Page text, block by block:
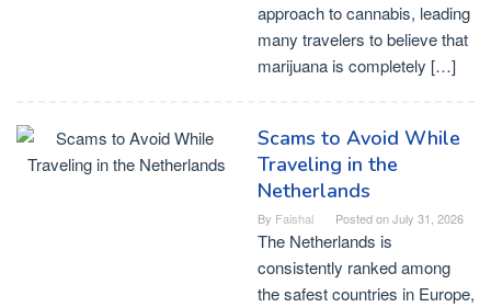
approach to cannabis, leading
many travelers to believe that
marijuana is completely […]
Scams to Avoid While
Traveling in the
Netherlands
By Faishal Posted onJuly 31, 2026
The Netherlands is
consistently ranked among
the safest countries in Europe,